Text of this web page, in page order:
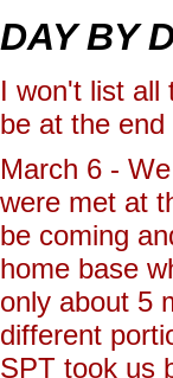
DAY BY
I won't list all
be at the
March 6 -
were met at
be coming
home base
only about 5
different
SPT took us